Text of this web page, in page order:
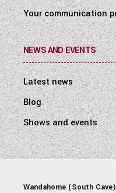
Your communication
NEWS AND EVENTS
Latest news
Blog
Shows and events
Wandahome (South